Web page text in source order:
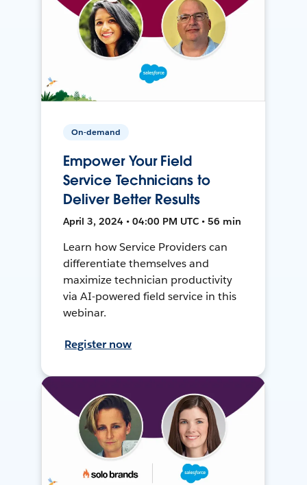
On-demand
Empower Your Field
Service Technicians to
Deliver Better Results
April 3, 2024 • 04:00 PM UTC • 56 min
Learn how Service Providers can
differentiate themselves and
maximize technician productivity
via AI-powered field service in this
webinar.
Register now